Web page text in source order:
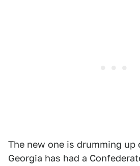
The new one is drumming
Georgia has had a